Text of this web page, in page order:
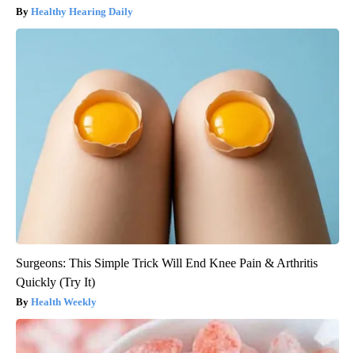
Healthy Hearing Daily
Surgeons: This Simple Trick Will End Knee Pain & Arthritis
Quickly (Try It)
Health Weekly